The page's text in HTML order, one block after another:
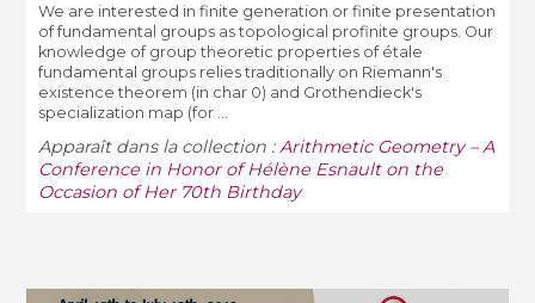
We are interested in finite generation or finite presentation
of fundamental groups as topological profinite groups. Our
knowledge of group theoretic properties of étale
fundamental groups relies traditionally on Riemann's
existence theorem (in char 0) and Grothendieck's
specialization map (for ...
Apparaît dans la collection :Arithmetic Geometry – A
Conference in Honor of Hélène Esnault on the
Occasion of Her 70th Birthday